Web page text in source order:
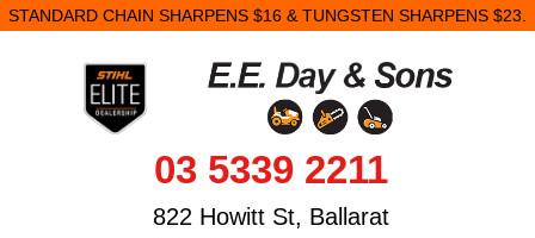
STANDARD CHAIN SHARPENS $16 & TUNGSTEN SHARPENS $23.
03 5339 2211
822 Howitt St, Ballarat